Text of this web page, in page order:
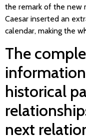
the remark of the new
Caesar inserted an
calendar, making the
The
historical
next